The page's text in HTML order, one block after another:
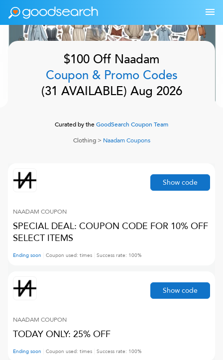
$100 Off Naadam
Coupon & Promo Codes
(31 AVAILABLE) Aug 2026
Curated by theGoodSearch Coupon Team
Clothing> NaadamCoupons
NAADAM COUPON
SPECIAL DEAL: COUPON CODE FOR 10% OFF
SELECT ITEMS
Ending soon Coupon used: times Success rate: 100%
Show code
NAADAM COUPON
TODAY ONLY: 25% OFF
Ending soon Coupon used: times Success rate: 100%
Show code